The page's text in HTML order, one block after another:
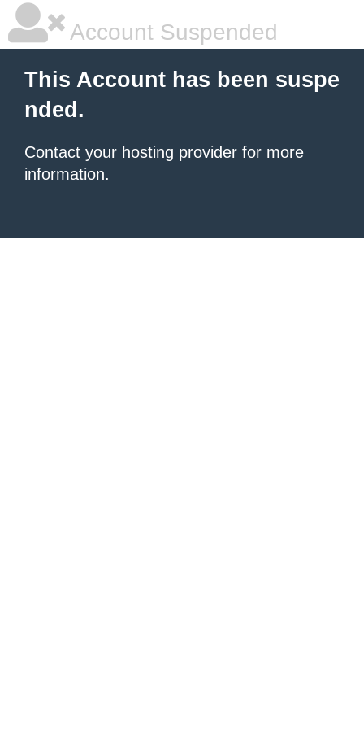
Account Suspended
This Account has been suspe
nded.
Contact your hosting provider for more
information.